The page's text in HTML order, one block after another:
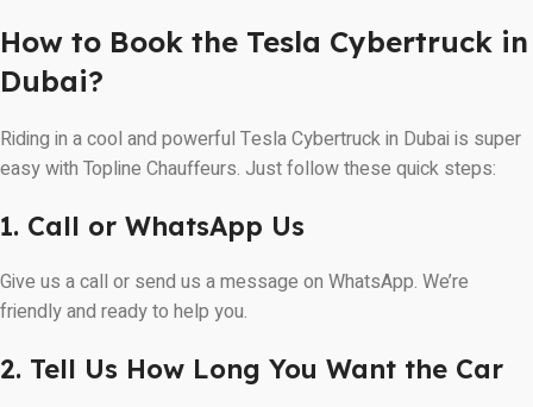
How to Book the Tesla Cybertruck in
Dubai?
Riding in a cool and powerful Tesla Cybertruck in Dubai is super
easy with Topline Chauffeurs. Just follow these quick steps:
1. Call or WhatsApp Us
Give us a call or send us a message on WhatsApp. We’re
friendly and ready to help you.
2. Tell Us How Long You Want the Car